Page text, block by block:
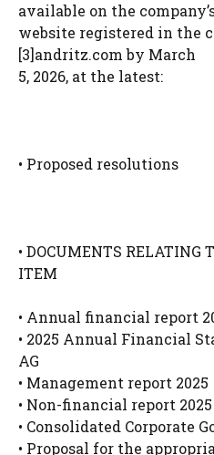
available on the
website registered in the
[3]andritz.com by March
5, 2026, at the latest:
• Proposed resolutions
• DOCUMENTS RELATING
ITEM
• Annual financial report
• 2025 Annual Financial
AG
• Management report 2025
• Non-financial report 2025
• Consolidated Corporate
• Proposal for the